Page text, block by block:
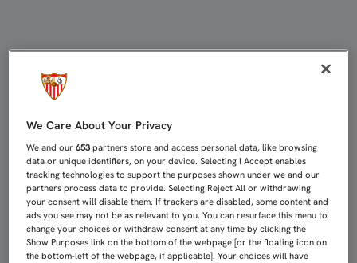
We Care About Your Privacy
We and our653 partners store and access personal data, like browsing
data or unique identifiers, on your device. Selecting I Accept enables
tracking technologies to support the purposes shown under we and our
partners process data to provide. Selecting Reject All or withdrawing
your consent will disable them. If trackers are disabled, some content and
ads you see may not be as relevant to you. You can resurface this menu to
change your choices or withdraw consent at any time by clicking the
Show Purposes link on the bottom of the webpage [or the floating icon on
the bottom-left of the webpage, if applicable]. Your choices will have